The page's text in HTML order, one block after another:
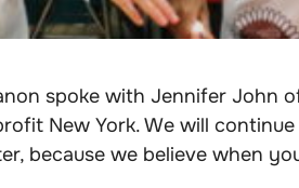
spoke with Jennifer John
New York. We will
because we believe when